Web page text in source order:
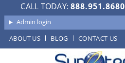
CALL TODAY:888.951.8680
Admin login
ABOUT US
BLOG CONTACT US